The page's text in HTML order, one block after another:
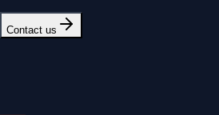
Contact us